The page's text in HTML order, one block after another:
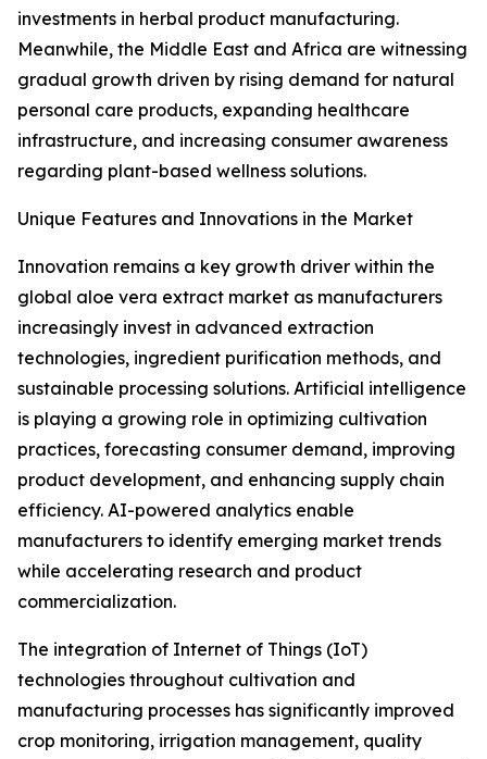
investments in herbal product manufacturing.
Meanwhile, the Middle East and Africa are witnessing
gradual growth driven by rising demand for natural
personal care products, expanding healthcare
infrastructure, and increasing consumer awareness
regarding plant-based wellness solutions.
Unique Features and Innovations in the Market
Innovation remains a key growth driver within the
global aloe vera extract market as manufacturers
increasingly invest in advanced extraction
technologies, ingredient purification methods, and
sustainable processing solutions. Artificial intelligence
is playing a growing role in optimizing cultivation
practices, forecasting consumer demand, improving
product development, and enhancing supply chain
efficiency. AI-powered analytics enable
manufacturers to identify emerging market trends
while accelerating research and product
commercialization.
The integration of Internet of Things (IoT)
technologies throughout cultivation and
manufacturing processes has significantly improved
crop monitoring, irrigation management, quality